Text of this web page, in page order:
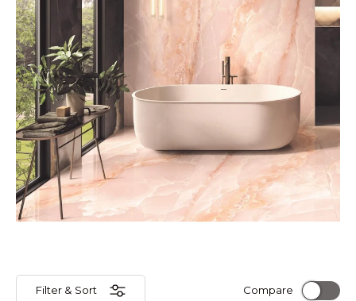
Filter & Sort Compare